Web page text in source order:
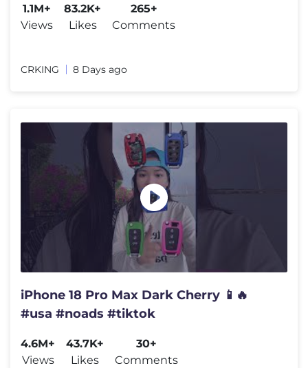
1.1M+
Views
83.2K+
Likes
265+
Comments
CRKING 8 Days ago
iPhone 18 Pro Max Dark Cherry 📱🔥
#usa #noads #tiktok
4.6M+
Views
43.7K+
Likes
30+
Comments